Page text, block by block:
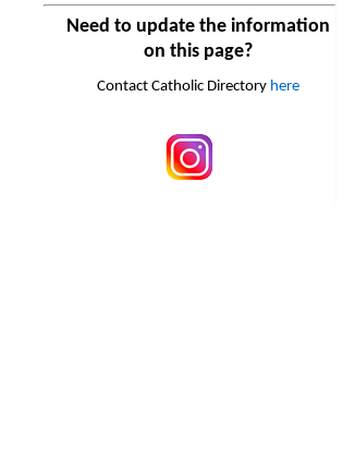
Need to update the information
on this page?
Contact Catholic Directory here